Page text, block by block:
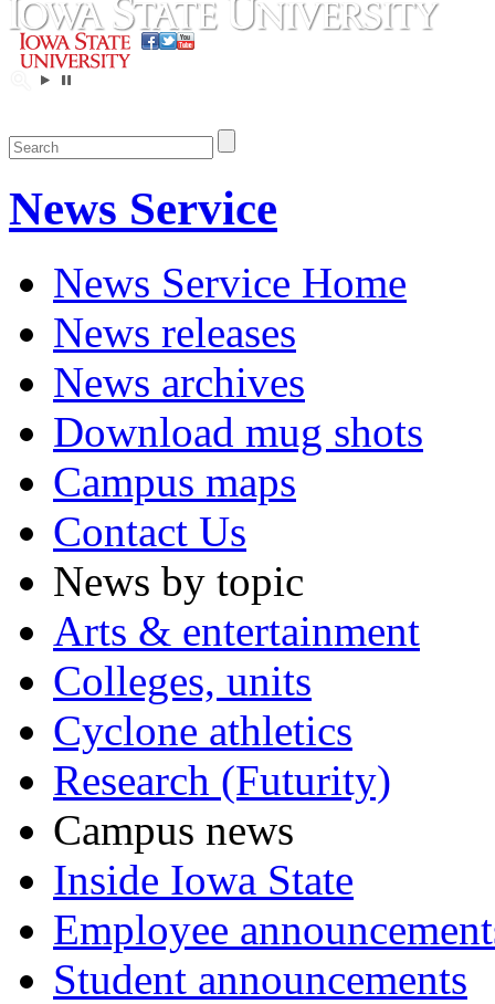
News Service
News Service Home
News releases
News archives
Download mug shots
Campus maps
Contact Us
News by topic
Arts & entertainment
Colleges, units
Cyclone athletics
Research (Futurity)
Campus news
Inside Iowa State
Employee
Student announcements